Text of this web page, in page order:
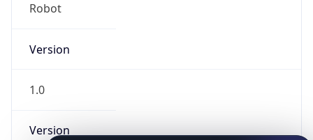
Robot
Version
1.0
Version